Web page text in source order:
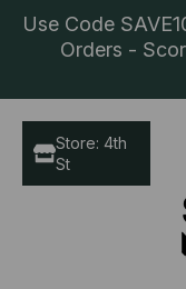
Use Code
Orders -
Store: 4th
St